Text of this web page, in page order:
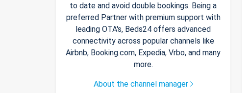
to date and avoid double bookings. Being a
preferred Partner with premium support with
leading OTA's, Beds24 offers advanced
connectivity across popular channels like
Airbnb, Booking.com, Expedia, Vrbo, and many
more.
About the channel manager